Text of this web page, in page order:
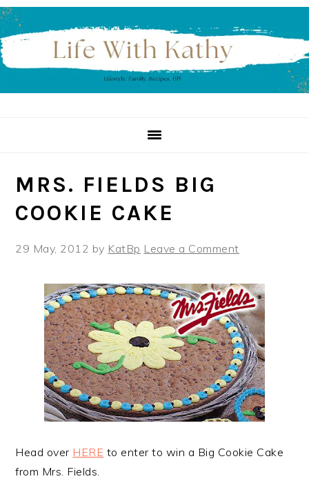
Skip
to
primary
navigation
Skip
to
main
content
Skip
to
primary
sidebar
MRS. FIELDS BIG
COOKIE CAKE
29 May, 2012 by KatBp Leave a Comment
Head over HERE to enter to win a Big Cookie Cake
from Mrs. Fields.